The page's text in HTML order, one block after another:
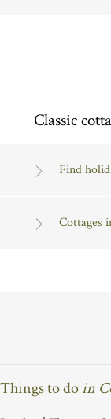
Classic
Find
Cottages
Things to doin